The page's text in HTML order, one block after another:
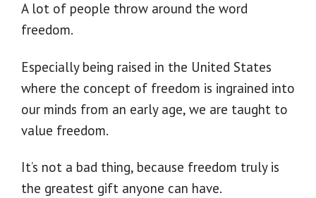
A lot of people throw around the word
freedom.
Especially being raised in the United States
where the concept of freedom is ingrained into
our minds from an early age, we are taught to
value freedom.
It’s not a bad thing, because freedom truly is
the greatest gift anyone can have.